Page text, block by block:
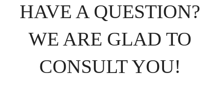
HAVE A QUESTION?
WE ARE GLAD TO
CONSULT YOU!